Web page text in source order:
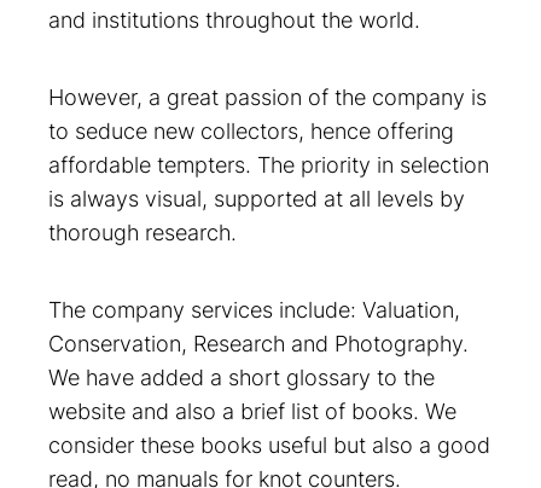
and institutions throughout the world.
However, a great passion of the company is
to seduce new collectors, hence offering
affordable tempters. The priority in selection
is always visual, supported at all levels by
thorough research.
The company services include: Valuation,
Conservation, Research and Photography.
We have added a short glossary to the
website and also a brief list of books. We
consider these books useful but also a good
read, no manuals for knot counters.